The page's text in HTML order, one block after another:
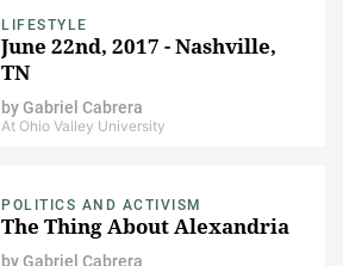
LIFESTYLE
June 22nd, 2017 - Nashville,
TN
byGabriel Cabrera
At Ohio Valley University
POLITICS AND ACTIVISM
The Thing About Alexandria
byGabriel Cabrera